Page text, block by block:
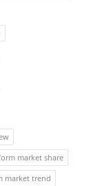
market share
market trend